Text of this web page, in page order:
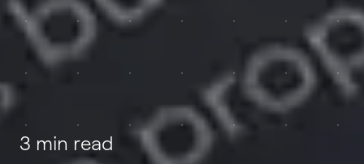
3 min read